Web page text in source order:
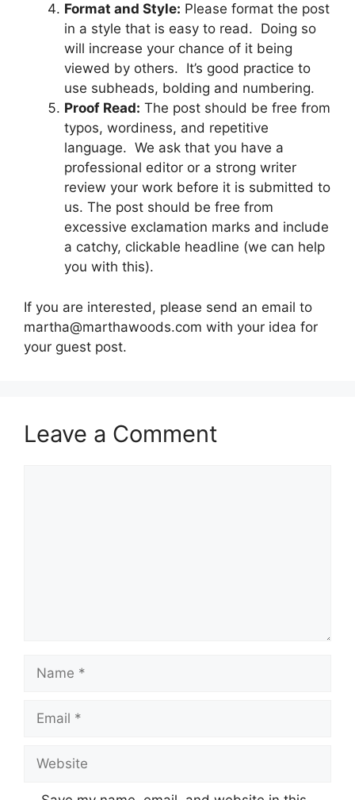
Format and Style: Please format the post
in a style that is easy to read. Doing so
will increase your chance of it being
viewed by others. It’s good practice to
use subheads, bolding and numbering.
Proof Read: The post should be free from
typos, wordiness, and repetitive
language. We ask that you have a
professional editor or a strong writer
review your work before it is submitted to
us. The post should be free from
excessive exclamation marks and include
a catchy, clickable headline (we can help
you with this).
If you are interested, please send an email to
martha@marthawoods.com with your idea for
your guest post.
Leave a Comment